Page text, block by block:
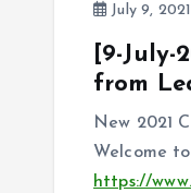
July 9, 2021
[9-July-
from
New 2021
Welcome
https://